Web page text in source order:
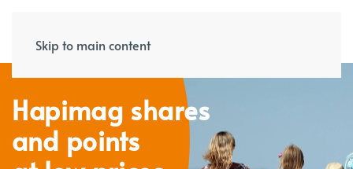
Skip to main content
Hapimag shares
and points